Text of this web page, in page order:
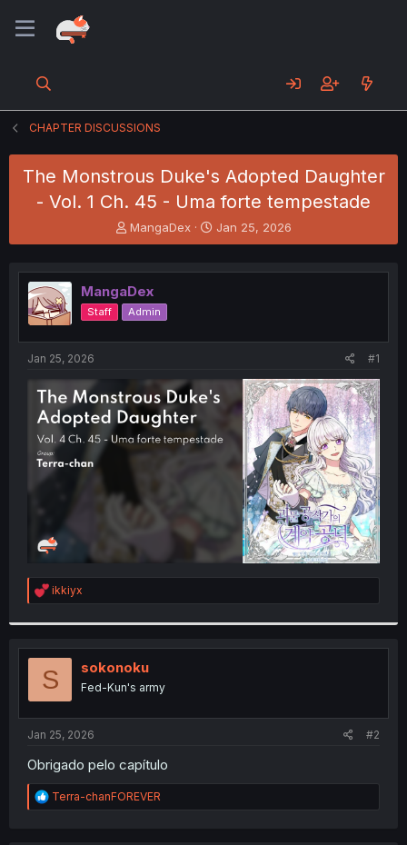
CHAPTER DISCUSSIONS
The Monstrous Duke's Adopted Daughter
- Vol. 1 Ch. 45 - Uma forte tempestade
T
h
e
a
d
s
t
e
r
MangaDex
S
t
r
t
Jan 25, 2026
MangaDex
Staff Admin
Jan 25, 2026 #1
R
e
t
i
o
n
s
:
ikkiyx
S sokonoku
Fed-Kun's army
Jan 25, 2026 #2
Obrigado pelo capítulo
R
e
Terra-chanFOREVER